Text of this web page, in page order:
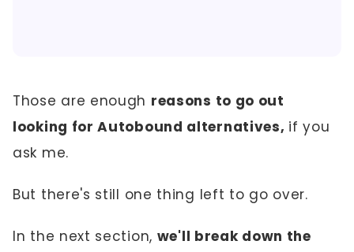
Those are enough reasons to go out
looking for Autobound alternatives, if you
ask me.
But there's still one thing left to go over.
In the next section, we'll break down the